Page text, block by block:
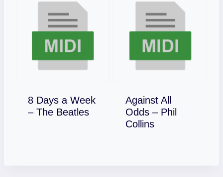
8 Days a Week
– The Beatles
Download
Against All
Odds – Phil
Collins
Download